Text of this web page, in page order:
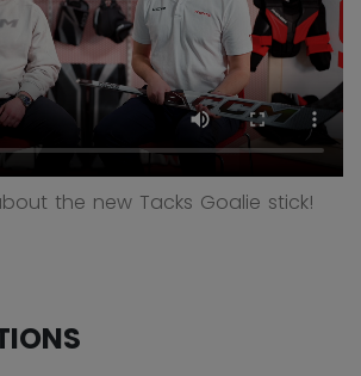
the new Tacks Goalie stick!